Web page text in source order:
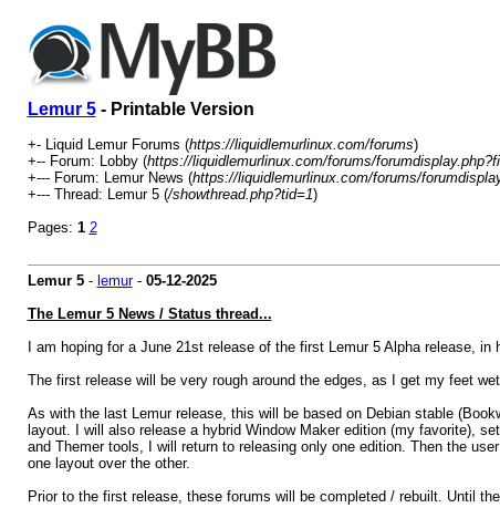
Lemur 5- Printable Version
+- Liquid Lemur Forums (https://liquidlemurlinux.com/forums)
+-- Forum: Lobby (https://liquidlemurlinux.com/forums/
+--- Forum: Lemur News (https://liquidlemurlinux.com/forums/
+--- Thread: Lemur 5 (/showthread.php?tid=1)
Pages: 1 2
Lemur 5- lemur- 05-12-2025
The Lemur 5 News / Status thread...
I am hoping for a June 21st release of the first Lemur 5 Alpha release,
The first release will be very rough around the edges, as I get my feet
As with the last Lemur release, this will be based on Debian stable
layout. I will also release a hybrid Window Maker edition (my favorite),
and Themer tools, I will return to releasing only one edition. Then the
one layout over the other.
Prior to the first release, these forums will be completed / rebuilt. Until